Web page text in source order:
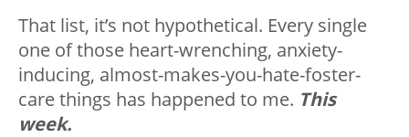
That list, it’s not hypothetical. Every single
one of those heart-wrenching, anxiety-
inducing, almost-makes-you-hate-foster-
care things has happened to me. This
week.